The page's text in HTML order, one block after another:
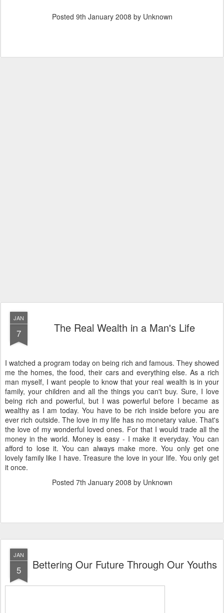
Posted 9th January 2008 by Unknown
JAN
7 The Real Wealth in a Man's Life
I watched a program today on being rich and famous. They showed
me the homes, the food, their cars and everything else. As a rich
man myself, I want people to know that your real wealth is in your
family, your children and all the things you can't buy. Sure, I love
being rich and powerful, but I was powerful before I became as
wealthy as I am today. You have to be rich inside before you are
ever rich outside. The love in my life has no monetary value. That's
the love of my wonderful loved ones. For that I would trade all the
money in the world. Money is easy - I make it everyday. You can
afford to lose it. You can always make more. You only get one
lovely family like I have. Treasure the love in your life. You only get
it once.
Posted 7th January 2008 by Unknown
JAN
5 Bettering Our Future Through Our Youths